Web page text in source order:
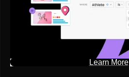
Learn More